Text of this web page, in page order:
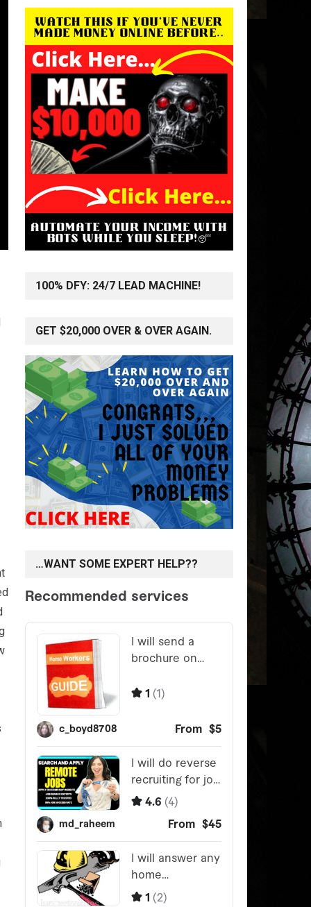
100% DFY: 24/7 LEAD MACHINE!
GET $20,000 OVER & OVER AGAIN.
…WANT SOME EXPERT HELP??